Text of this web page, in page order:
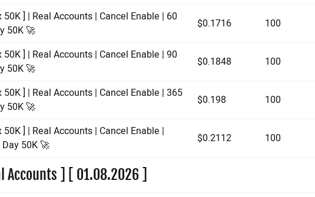
] | Real Accounts | Cancel Enable | 60
50K 🚀
$0.1716 100
] | Real Accounts | Cancel Enable | 90
50K 🚀
$0.1848 100
] | Real Accounts | Cancel Enable | 365
50K 🚀
$0.198 100
] | Real Accounts | Cancel Enable |
50K 🚀
$0.2112 100
Accounts ] [ 01.08.2026 ]